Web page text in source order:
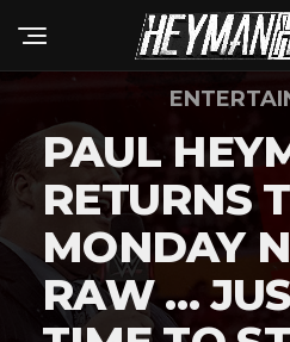
PAUL
RETURNS
MONDAY
RAW …